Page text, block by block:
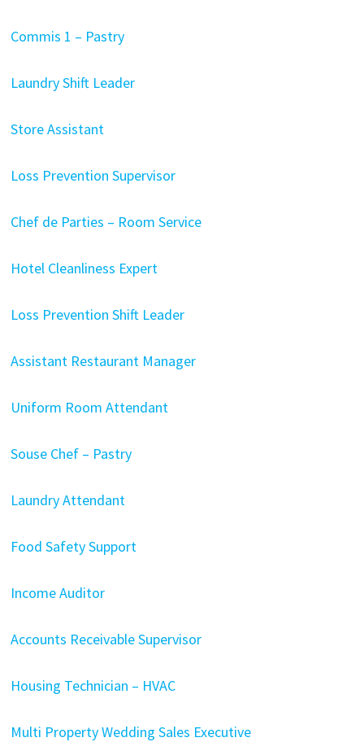
Commis 1 – Pastry
Laundry Shift Leader
Store Assistant
Loss Prevention Supervisor
Chef de Parties – Room Service
Hotel Cleanliness Expert
Loss Prevention Shift Leader
Assistant Restaurant Manager
Uniform Room Attendant
Souse Chef – Pastry
Laundry Attendant
Food Safety Support
Income Auditor
Accounts Receivable Supervisor
Housing Technician – HVAC
Multi Property Wedding Sales Executive